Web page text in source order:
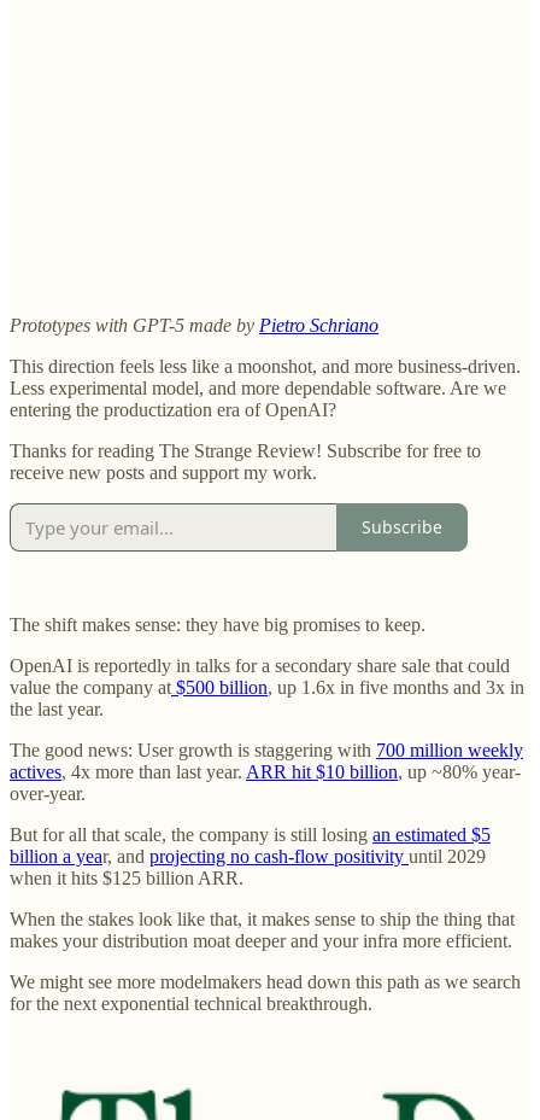
Prototypes with GPT-5 made by Pietro Schriano
This direction feels less like a moonshot, and more business-driven.
Less experimental model, and more dependable software. Are we
entering the productization era of OpenAI?
Thanks for reading The Strange Review! Subscribe for free to
receive new posts and support my work.
Subscribe
The shift makes sense: they have big promises to keep.
OpenAI is reportedly in talks for a secondary share sale that could
value the company at $500 billion, up 1.6x in five months and 3x in
the last year.
The good news: User growth is staggering with 700 million weekly
actives, 4x more than last year. ARR hit $10 billion, up ~80% year-
over-year.
But for all that scale, the company is still losing an estimated $5
billion a year, and projecting no cash-flow positivity until 2029
when it hits $125 billion ARR.
When the stakes look like that, it makes sense to ship the thing that
makes your distribution moat deeper and your infra more efficient.
We might see more modelmakers head down this path as we search
for the next exponential technical breakthrough.